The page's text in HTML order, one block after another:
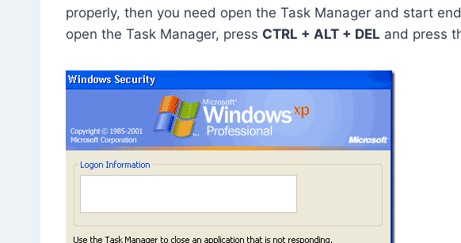
properly, then you need open the Task Manager and start
open the Task Manager, press CTRL + ALT + DEL and press